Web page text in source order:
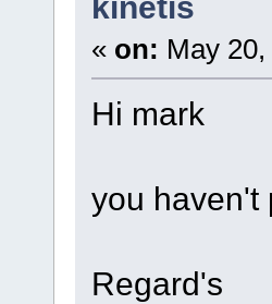
« on: May
Hi mark
you haven't
Regard's